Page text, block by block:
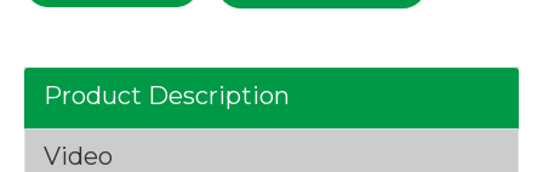
Product Description
Video